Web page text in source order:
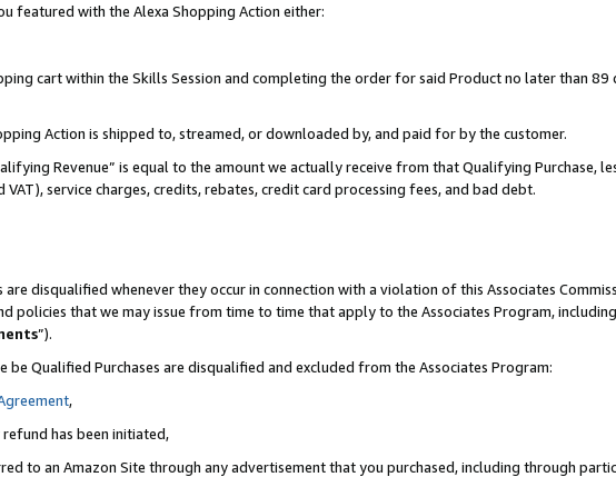
featured with the Alexa Shopping Action either:
cart within the Skills Session and completing the order for said Product no later than
Action is shipped to, streamed, or downloaded by, and paid for by the customer.
Revenue” is equal to the amount we actually receive from that Qualifying Purchase,
service charges, credits, rebates, credit card processing fees, and bad debt.
disqualified whenever they occur in connection with a violation of this Associates
policies that we may issue from time to time that apply to the Associates Program,
”).
Qualified Purchases are disqualified and excluded from the Associates Program:
,
has been initiated,
to an Amazon Site through any advertisement that you purchased, including through